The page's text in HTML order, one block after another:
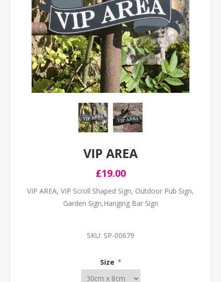
VIP AREA
£19.00
VIP AREA, VIP Scroll Shaped Sign, Outdoor Pub Sign,
Garden Sign,Hanging Bar Sign
SKU: SP-00679
Size *